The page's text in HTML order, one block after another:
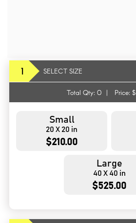
1 SELECT SIZE
Total Qty: 0 | Price: $
Small
20 X 20 in
$210.00
Large
40 X 40 in
$525.00